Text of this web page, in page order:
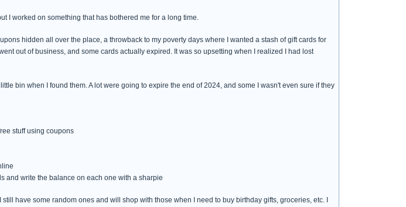
I worked on something that has bothered me for a long time.
hidden all over the place, a throwback to my poverty days where I wanted a stash of gift cards for
out of business, and some cards actually expired. It was so upsetting when I realized I had lost
bin when I found them. A lot were going to expire the end of 2024, and some I wasn't even sure if they
stuff using coupons
and write the balance on each one with a sharpie
have some random ones and will shop with those when I need to buy birthday gifts, groceries, etc. I